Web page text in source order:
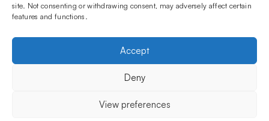
site. Not consenting or withdrawing consent, may adversely affect certain
features and functions.
Accept
Deny
View preferences
Hookahs
INFORMATIONS
Privacy Policy
OUR COMPANY